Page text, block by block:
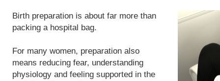
Birth preparation is about far more than
packing a hospital bag.
For many women, preparation also
means reducing fear, understanding
physiology and feeling supported in the